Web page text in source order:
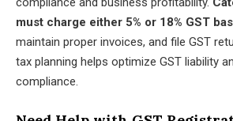
must charge either 5% or 18% GST
maintain proper invoices, and file GST
tax planning helps optimize GST liability
compliance.